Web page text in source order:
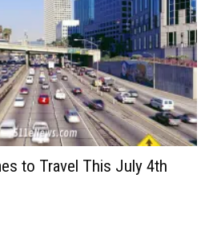
to Travel This July 4th